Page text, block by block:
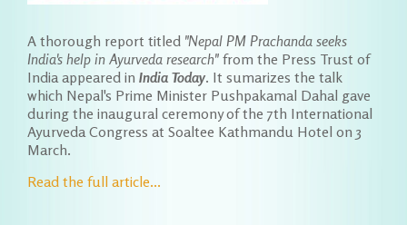
A thorough report titled "Nepal PM Prachanda seeks
India's help in Ayurveda research" from the Press Trust of
India appeared in India Today. It sumarizes the talk
which Nepal's Prime Minister Pushpakamal Dahal gave
during the inaugural ceremony of the 7th International
Ayurveda Congress at Soaltee Kathmandu Hotel on 3
March.
Read the full article...